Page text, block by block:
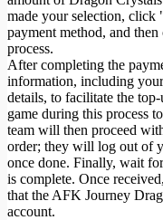
made your selection, click
payment method, and
process.
After completing the
information, including
details, to facilitate the
game during this process
team will then proceed
order; they will log out of
once done. Finally, wait
is complete. Once
that the AFK Journey
account.